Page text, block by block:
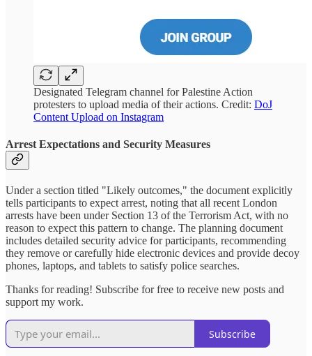
Designated Telegram channel for Palestine Action
protesters to upload media of their actions. Credit: DoJ
Content Upload on Instagram
Arrest Expectations and Security Measures
Under a section titled "Likely outcomes," the document explicitly
tells participants to expect arrest, noting that all recent London
arrests have been under Section 13 of the Terrorism Act, with no
reason to expect this pattern to change. The planning document
includes detailed security advice for participants, recommending
they remove or carefully hide electronic devices and provide decoy
phones, laptops, and tablets to satisfy police searches.
Thanks for reading! Subscribe for free to receive new posts and
support my work.
Subscribe